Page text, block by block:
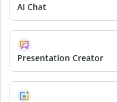
AI Chat
Presentation Creator